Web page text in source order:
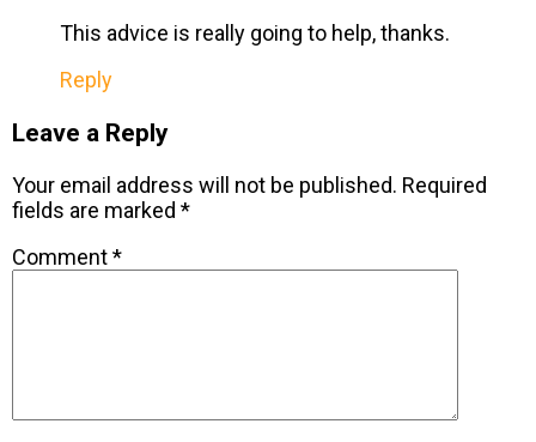
This advice is really going to help, thanks.
Reply
Leave a Reply
Your email address will not be published. Required
fields are marked *
Comment*